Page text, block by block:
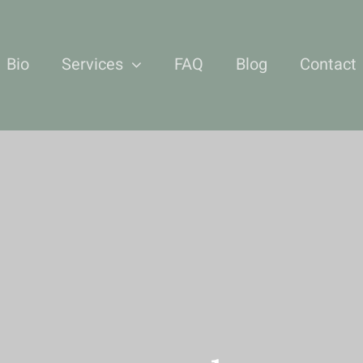
Bio Services FAQ Blog Contact